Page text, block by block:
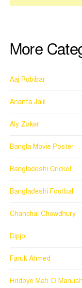
More
Aaj Robibar
Ananta Jalil
Aly Zaker
Bangla Movie Poster
Bangladeshi Cricket
Bangladeshi Football
Chanchal Chowdhury
Dipjol
Faruk Ahmed
Hridoye Mati O Manush